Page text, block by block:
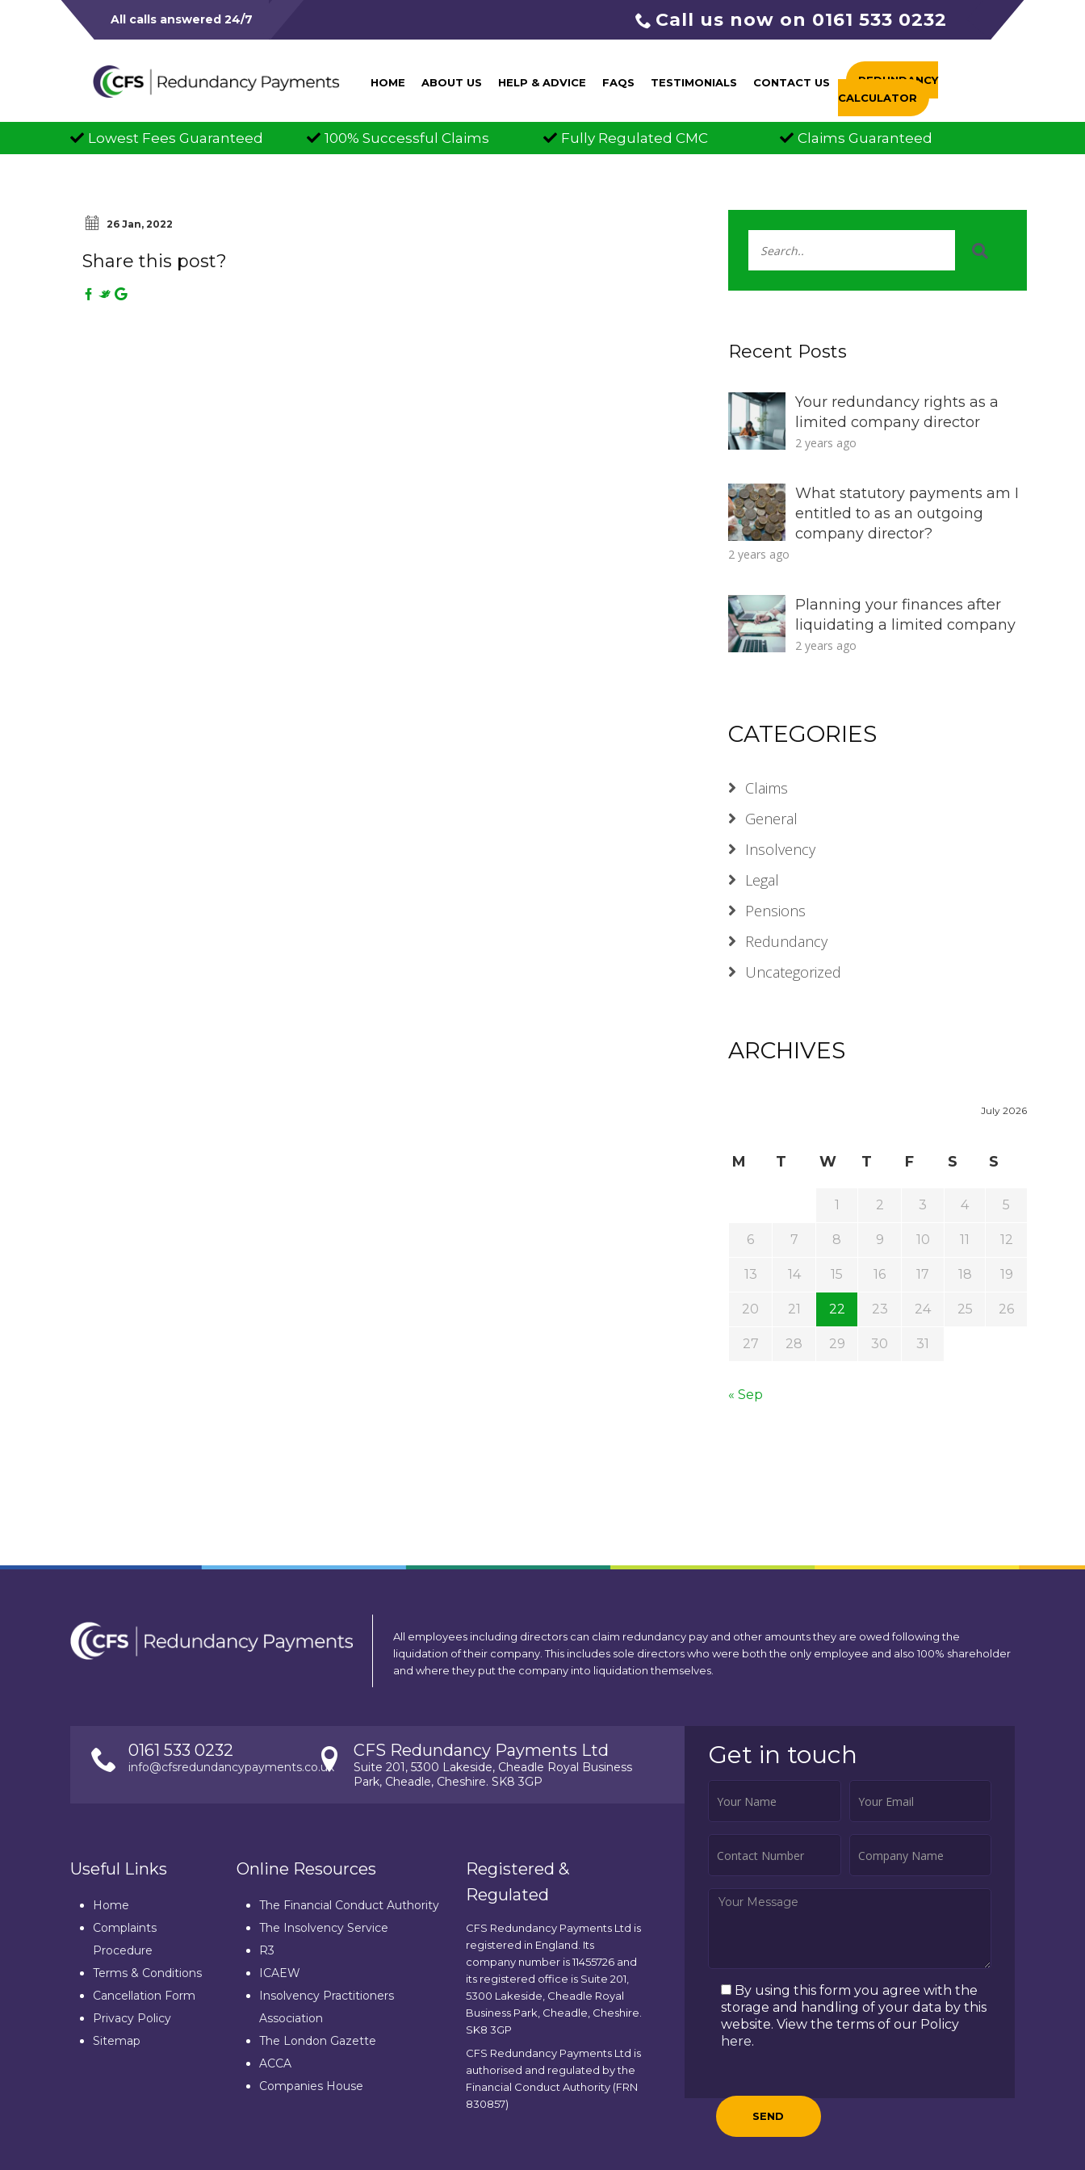
All calls answered 24/7 Call us now on 0161 533 0232
HOME ABOUT US HELP & ADVICE FAQS TESTIMONIALS CONTACT US
REDUNDANCY
CALCULATOR
Fees Guaranteed 100% Successful Claims Fully Regulated CMC Claims Guaranteed
26 Jan, 2022
Share this post?
Recent Posts
Your redundancy rights as a
limited company director
2 years ago
What statutory payments am I
entitled to as an outgoing
company director?
2 years ago
Planning your finances after
liquidating a limited company
2 years ago
CATEGORIES
Claims
General
Insolvency
Legal
Pensions
Redundancy
Uncategorized
ARCHIVES
July 2026
M T W T F S S
1 2 3 4 5
6 7 8 9 10 11 12
13 14 15 16 17 18 19
20 21 22 23 24 25 26
27 28 29 30 31
« Sep
All employees including directors can claim redundancy pay and other amounts they are owed following the
liquidation of their company. This includes sole directors who were both the only employee and also 100% shareholder
and where they put the company into liquidation themselves.
0161 533 0232
info@cfsredundancypayments.co.uk
CFS Redundancy Payments Ltd
Suite 201, 5300 Lakeside, Cheadle Royal Business
Park, Cheadle, Cheshire. SK8 3GP
Useful Links
Home
Complaints
Procedure
Terms & Conditions
Cancellation Form
Privacy Policy
Sitemap
Online Resources
The Financial Conduct Authority
The Insolvency Service
R3
ICAEW
Insolvency Practitioners
Association
The London Gazette
ACCA
Companies House
Registered &
Regulated
CFS Redundancy Payments Ltd is
registered in England. Its
company number is 11455726 and
its registered office is Suite 201,
5300 Lakeside, Cheadle Royal
Business Park, Cheadle, Cheshire.
SK8 3GP
CFS Redundancy Payments Ltd is
authorised and regulated by the
Financial Conduct Authority (FRN
830857)
Get in touch
By using this form you agree with the
storage and handling of your data by this
website. View the terms of our Policy
here.